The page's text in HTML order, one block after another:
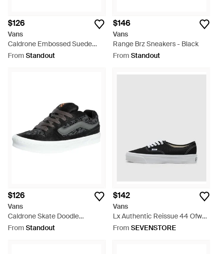
$126
Vans
Caldrone Embossed Suede
Sneakers - Green
From Standout
$146
Vans
Range Brz Sneakers - Black
From Standout
$126
Vans
Caldrone Skate Doodle
Sneakers - Black
From Standout
$142
Vans
Lx Authentic Reissue 44 Ofw
Sneaker (Ba2 - White
From SEVENSTORE